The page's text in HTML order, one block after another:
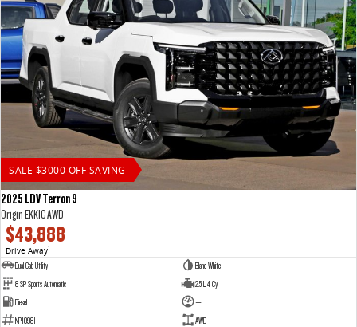
SALE $3000 OFF SAVING
2025 LDV Terron 9
Origin EKK1C AWD
$43,888
Drive Away1
Dual Cab Utility
Blanc White
8 SP Sports Automatic
2.5 L 4 Cyl
Diesel
—
NP10981
AWD